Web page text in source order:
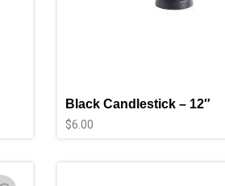
Black Candlestick – 12″
$6.00